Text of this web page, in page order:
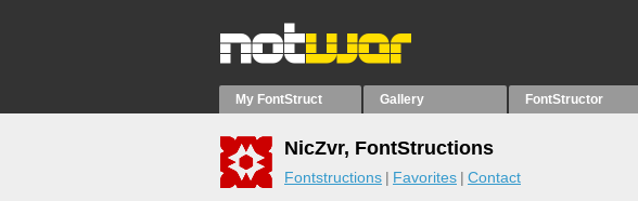
My FontStruct Gallery FontStructor
NicZvr, FontStructions
Fontstructions Favorites Contact